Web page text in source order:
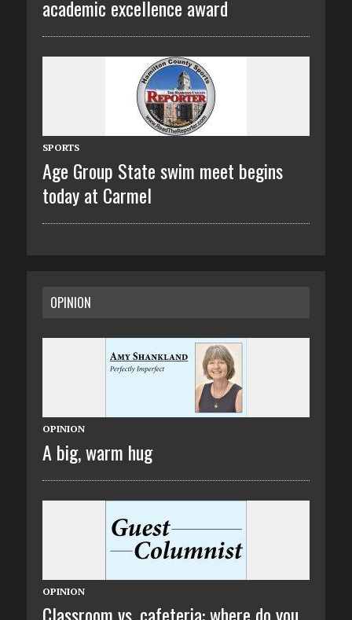
academic excellence award
SPORTS
Age Group State swim meet begins
today at Carmel
OPINION
OPINION
A big, warm hug
OPINION